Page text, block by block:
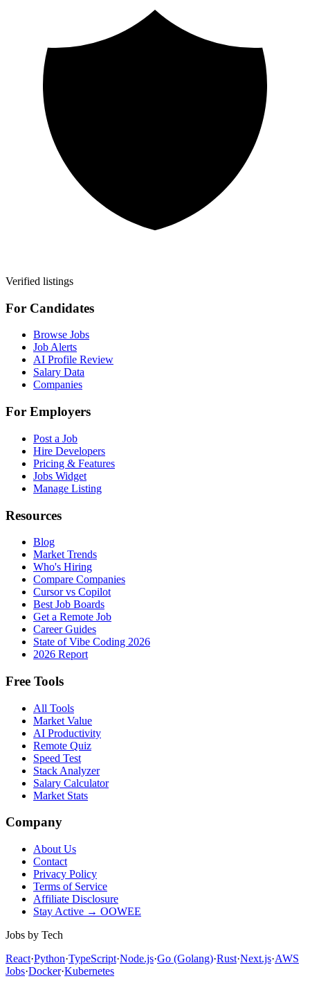
Verified listings
For Candidates
Browse Jobs
Job Alerts
AI Profile Review
Salary Data
Companies
For Employers
Post a Job
Hire Developers
Pricing & Features
Jobs Widget
Manage Listing
Resources
Blog
Market Trends
Who's Hiring
Compare Companies
Cursor vs Copilot
Best Job Boards
Get a Remote Job
Career Guides
State of Vibe Coding 2026
2026 Report
Free Tools
All Tools
Market Value
AI Productivity
Remote Quiz
Speed Test
Stack Analyzer
Salary Calculator
Market Stats
Company
About Us
Contact
Privacy Policy
Terms of Service
Affiliate Disclosure
Stay Active → OOWEE
Jobs by Tech
React·Python·TypeScript·Node.js·Go (Golang)·Rust·Next.js·AWS
Jobs·Docker·Kubernetes